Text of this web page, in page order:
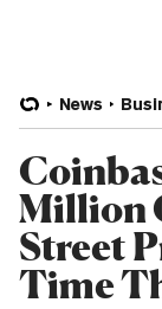
News
Million
Street
Time